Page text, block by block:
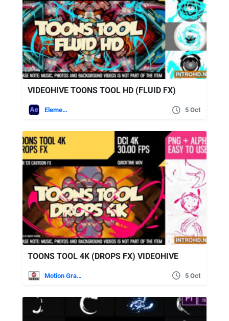
VIDEOHIVE TOONS TOOL HD (FLUID FX)
Elements 5 Oct
TOONS TOOL 4K (DROPS FX) VIDEOHIVE
Motion Graphics 5 Oct